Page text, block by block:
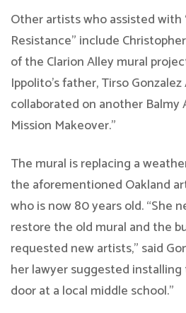
Other artists who assisted with
Resistance” include
of the Clarion Alley mural
Ippolito’s father, Tirso
collaborated on another Balmy
Mission Makeover.”
The mural is replacing a
the aforementioned Oakland
who is now 80 years old. “She
restore the old mural and the
requested new artists,” said
her lawyer suggested
door at a local middle school.”